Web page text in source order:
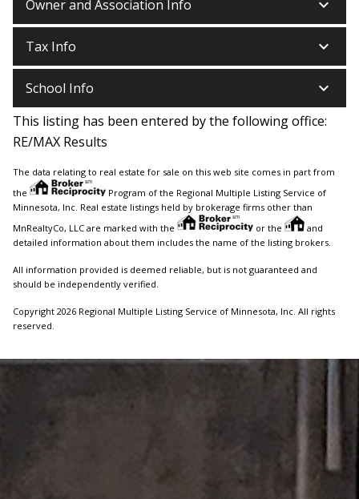
Owner and Association Info keyboard_arrow_down
Tax Info keyboard_arrow_down
School Info keyboard_arrow_down
This listing has been entered by the following office:
RE/MAX Results
The data relating to real estate for sale on this web site comes in part from
the
Program of the Regional Multiple Listing Service of
Minnesota, Inc. Real estate listings held by brokerage firms other than
MnRealtyCo, LLC are marked with the
or the
and
detailed information about them includes the name of the listing brokers.
All information provided is deemed reliable, but is not guaranteed and
should be independently verified.
Copyright 2026 Regional Multiple Listing Service of Minnesota, Inc. All rights
reserved.